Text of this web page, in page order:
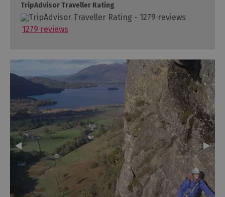
TripAdvisor Traveller Rating
1279 reviews